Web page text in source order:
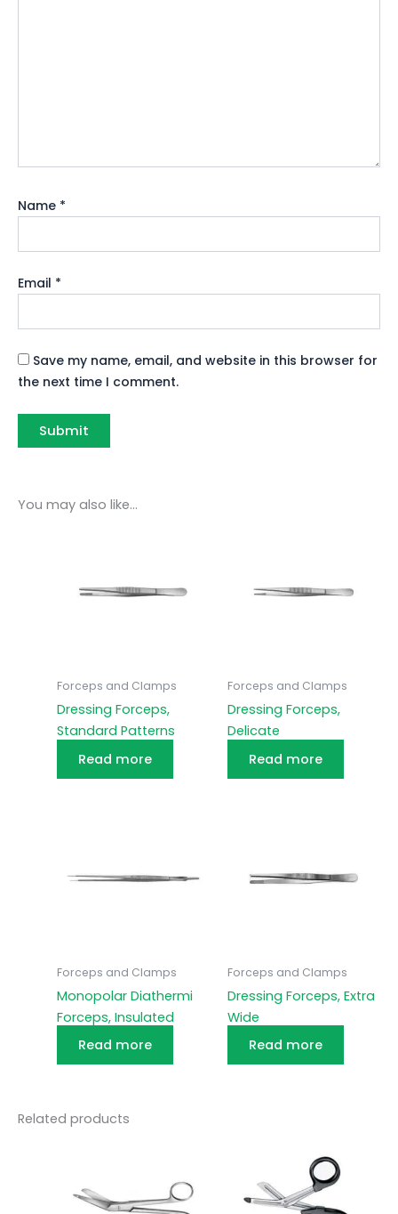
Name *
Email *
Save my name, email, and website in this browser for
the next time I comment.
You may also like…
Forceps and Clamps
Dressing Forceps,
Standard Patterns
Read more
Forceps and Clamps
Dressing Forceps,
Delicate
Read more
Forceps and Clamps
Monopolar Diathermi
Forceps, Insulated
Read more
Forceps and Clamps
Dressing Forceps, Extra
Wide
Read more
Related products